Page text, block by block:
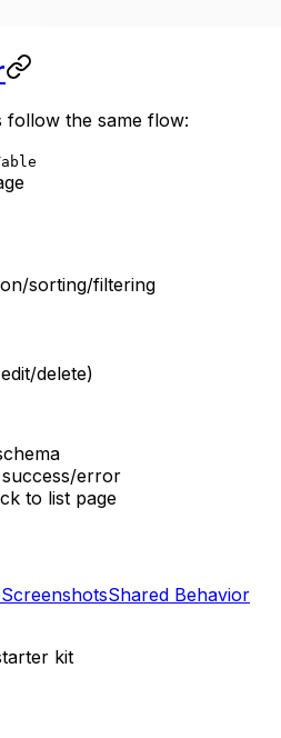
follow the same flow:
sorting/filtering
delete)
error
to list page
ScreenshotsShared Behavior
kit